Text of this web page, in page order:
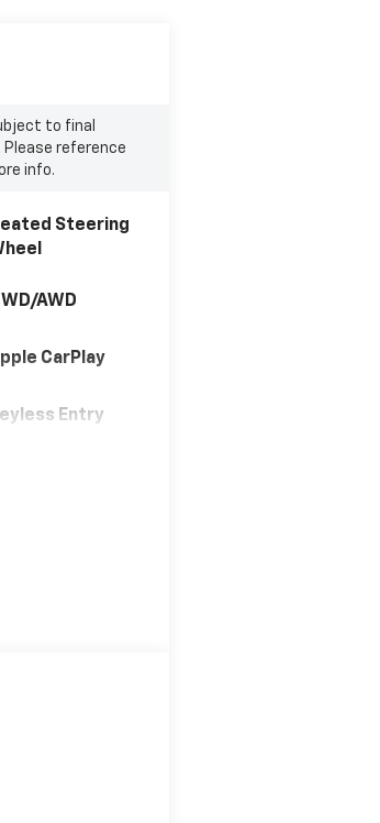
to final
reference
info.
Steering
AWD
CarPlay
Entry